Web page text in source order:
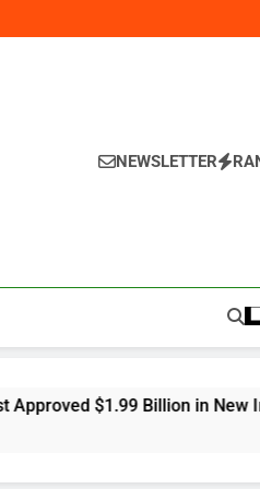
NEWSLETTER
in New Investment —